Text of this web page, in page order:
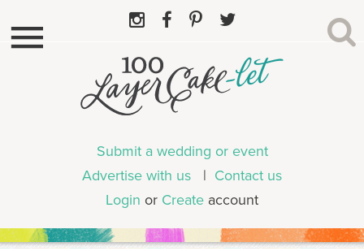
Submit a wedding or event
Advertise with us | Contact us
Login or Create account